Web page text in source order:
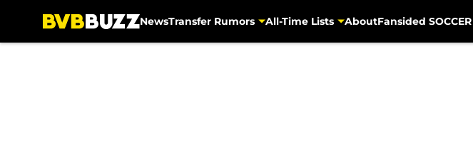
NewsTransfer Rumors All-Time Lists AboutFansided